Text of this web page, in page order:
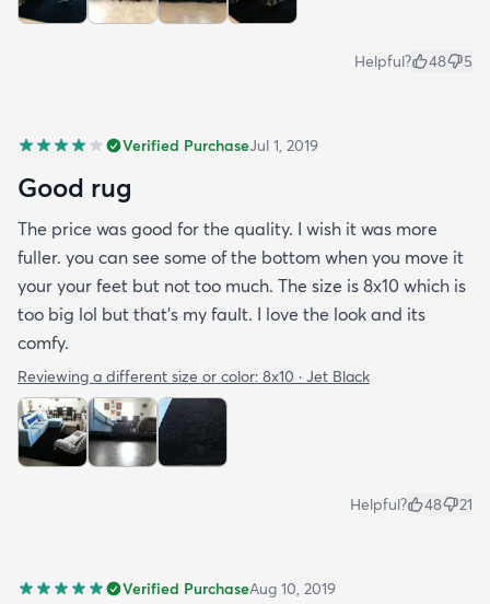
Helpful? 48 5
Verified PurchaseJul 1, 2019
Good rug
The price was good for the quality. I wish it was more
fuller. you can see some of the bottom when you move it
your your feet but not too much. The size is 8x10 which is
too big lol but that's my fault. I love the look and its
comfy.
Reviewing a different size or color: 8x10 · Jet Black
Helpful? 48 21
Verified PurchaseAug 10, 2019